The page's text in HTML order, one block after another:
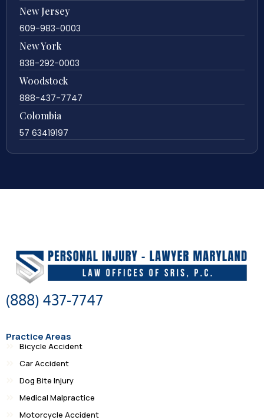
New Jersey
609-983-0003
New York
838-292-0003
Woodstock
888-437-7747
Colombia
57 63419197
(888) 437-7747
Practice Areas
Bicycle Accident
Car Accident
Dog Bite Injury
Medical Malpractice
Motorcycle Accident